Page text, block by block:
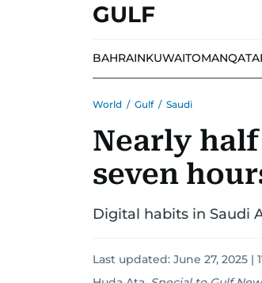
GULF
BAHRAINKUWAITOMAN
World / Gulf / Saudi
Nearly
seven
Digital habits in Saudi
Last updated: June 27, 2025 |